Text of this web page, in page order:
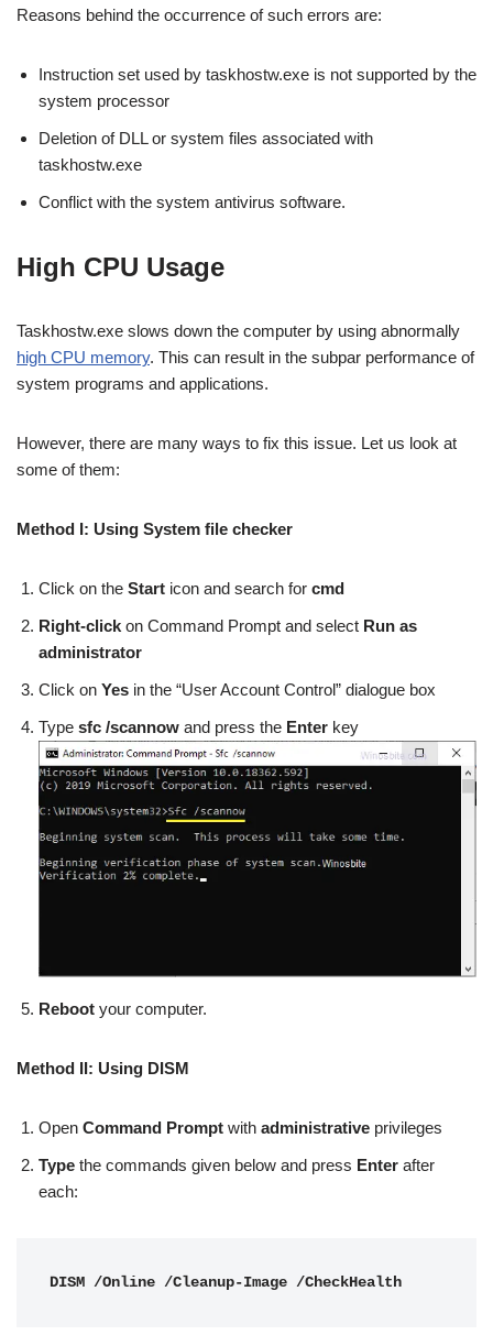
Reasons behind the occurrence of such errors are:
Instruction set used by taskhostw.exe is not supported by the
system processor
Deletion of DLL or system files associated with
taskhostw.exe
Conflict with the system antivirus software.
High CPU Usage
Taskhostw.exe slows down the computer by using abnormally
high CPU memory. This can result in the subpar performance of
system programs and applications.
However, there are many ways to fix this issue. Let us look at
some of them:
Method I: Using System file checker
Click on the Start icon and search for cmd
Right-click on Command Prompt and select Run as
administrator
Click on Yes in the “User Account Control” dialogue box
Type sfc /scannow and press the Enter key
Reboot your computer.
Method II: Using DISM
Open Command Prompt with administrative privileges
Type the commands given below and press Enter after
each:
DISM /Online /Cleanup-Image /CheckHealth